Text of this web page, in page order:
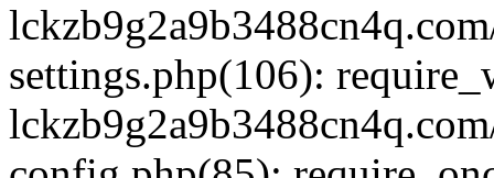
settings.php(106):